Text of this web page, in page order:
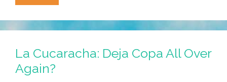
Cucaracha:
Ain’t
Nobody
But
Us
La Cucaracha: Deja Copa All Over
Again?